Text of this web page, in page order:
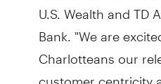
U.S. Wealth and TD
Bank. "We are
Charlotteans our
customer centricity